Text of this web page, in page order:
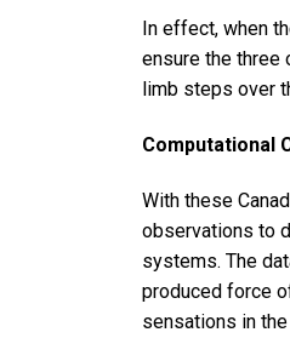
In effect, when
ensure the three
limb steps over
Computational
With these
observations to
systems. The
produced force
sensations in